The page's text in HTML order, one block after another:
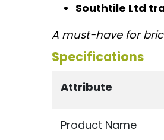
Southtile Ltd
A must-have for
Specifications
Attribute
Product Name